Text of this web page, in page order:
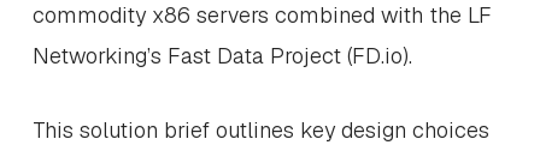
commodity x86 servers combined with the LF
Networking’s Fast Data Project (FD.io).
This solution brief outlines key design choices